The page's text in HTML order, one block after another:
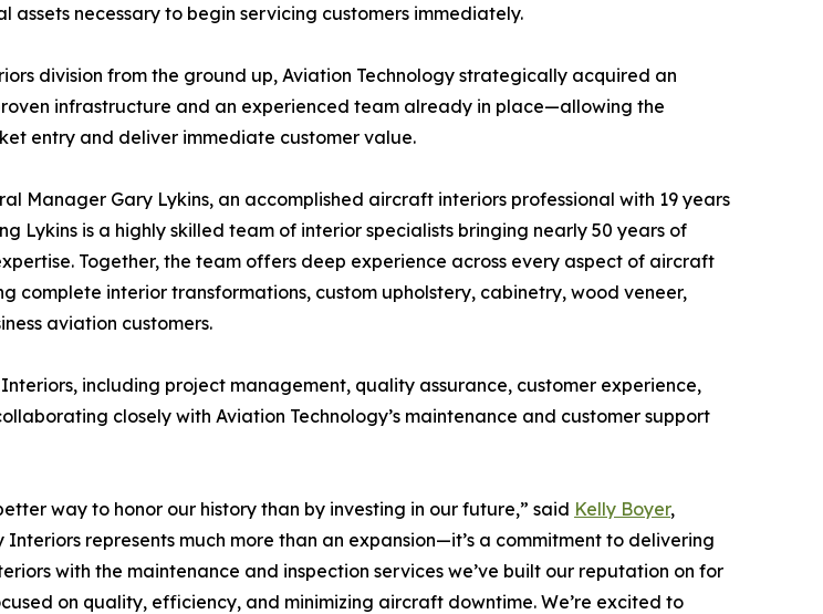
assets necessary to begin servicing customers immediately.
division from the ground up, Aviation Technology strategically acquired an
infrastructure and an experienced team already in place—allowing the
entry and deliver immediate customer value.
Manager Gary Lykins, an accomplished aircraft interiors professional with 19 years
Lykins is a highly skilled team of interior specialists bringing nearly 50 years of
Together, the team offers deep experience across every aspect of aircraft
complete interior transformations, custom upholstery, cabinetry, wood veneer,
aviation customers.
including project management, quality assurance, customer experience,
closely with Aviation Technology’s maintenance and customer support
way to honor our history than by investing in our future,” said Kelly Boyer,
represents much more than an expansion—it’s a commitment to delivering
with the maintenance and inspection services we’ve built our reputation on for
on quality, efficiency, and minimizing aircraft downtime. We’re excited to